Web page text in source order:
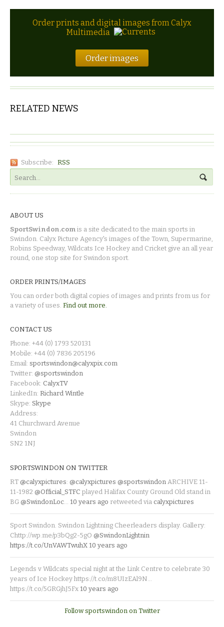
Order prints and digital images from Calyx
Multimedia
Order images
RELATED NEWS
Subscribe: RSS
ABOUT US
SportSwindon.com is a site dedicated to the main sports in
Swindon. Calyx Picture Agency's images of the Town, Supermarine,
Robins Speedway, Wildcats Ice Hockey and Cricket give an all year
round, one stop site for Swindon sport.
ORDER PRINTS/IMAGES
You can order both digital copies of images and prints from us for
a variety of uses. Find out more.
CONTACT US
Phone: +44 (0) 1793 520131
Mobile: +44 (0) 7836 205196
Email: sportswindon@calyxpix.com
Twitter: @sportswindon
Facebook: CalyxTV
LinkedIn: Richard Wintle
Skype: Skype
Address:
41 Churchward Avenue
Swindon
SN2 1NJ
SPORTSWINDON ON TWITTER
RT @calyxpictures: @calyxpictures @sportswindon ARCHIVE 11-
11-1982 @Official_STFC played Halifax County Ground Old stand in
BG @SwindonLoc 10 years ago retweeted via calyxpictures
Sport Swindon. Swindon Lightning Cheerleaders display. Gallery:
Chttp://wp.me/p3bQg2-5gO @SwindonLightnin
https://t.co/UnVAWTwuhX 10 years ago
Legends v Wildcats special night at the Link Centre to celebrate 30
years of Ice Hockey https://t.co/m8UIzEAl9N…
https://t.co/5GRGjhJ5Fx 10 years ago
Follow sportswindon on Twitter